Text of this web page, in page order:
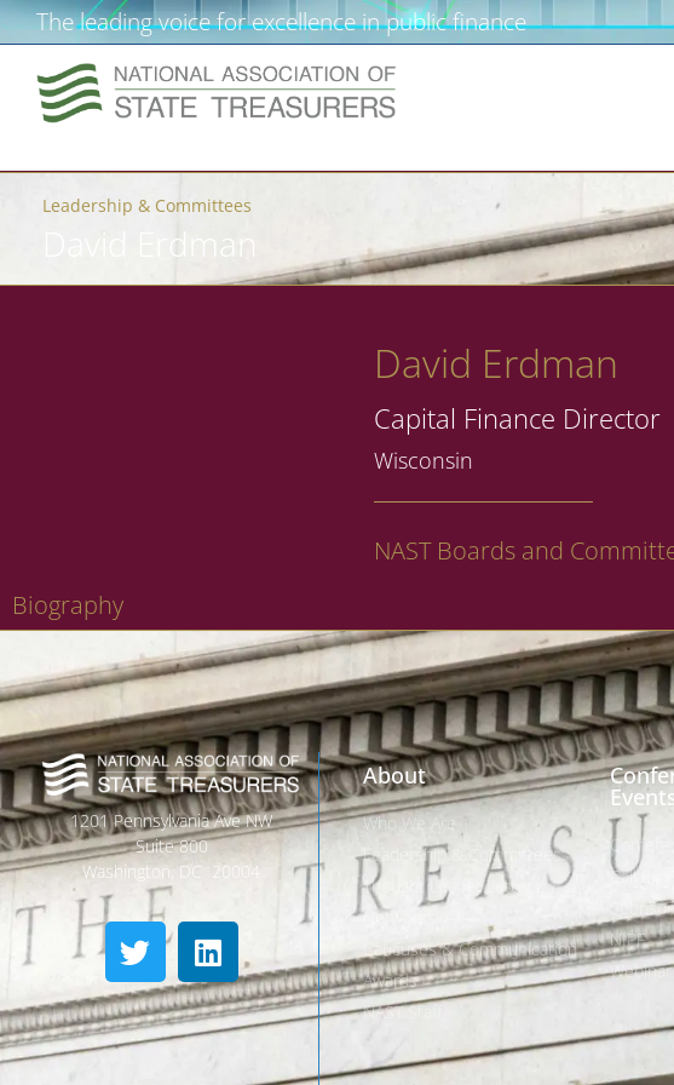
The leading voice for excellence in public finance
Leadership & Committees
David Erdman
David Erdman
Capital Finance Director
Wisconsin
NAST Boards and
Biography
1201 Pennsylvania Ave NW
Suite 800
Washington, DC 20004
About
Who We Are
Leadership & Committees
Thought Leader Letters
Networks
Caucuses & Communication
Awards
NAST Staff
Call for
NIPF
Webinar